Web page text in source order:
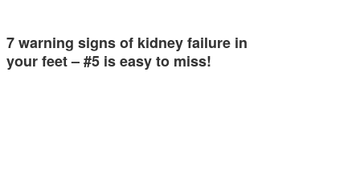
7 warning signs of kidney failure in
your feet – #5 is easy to miss!